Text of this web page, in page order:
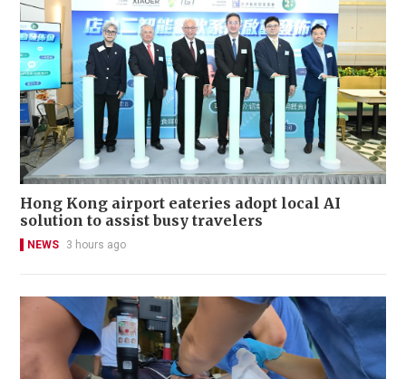
Hong Kong airport eateries adopt local AI
solution to assist busy travelers
NEWS 3 hours ago